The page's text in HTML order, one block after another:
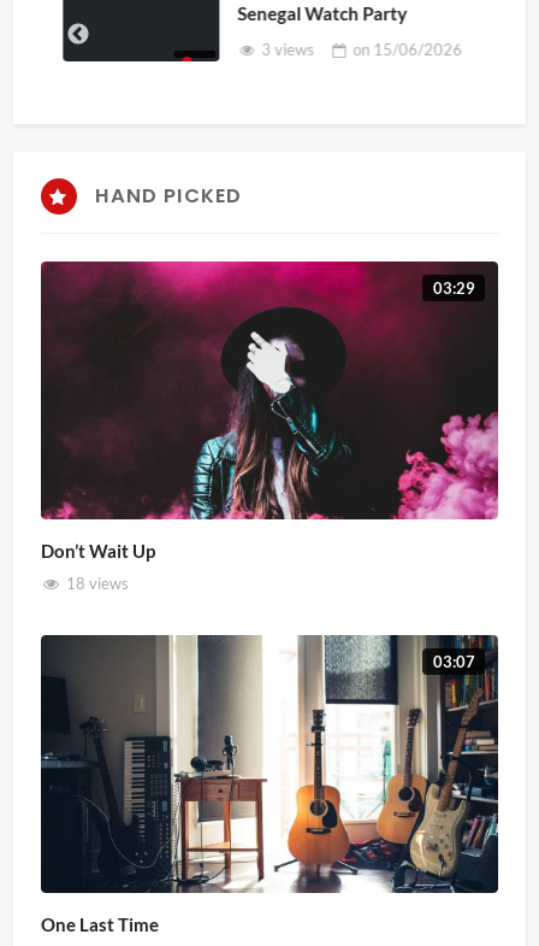
Senegal Watch Party
3 views on 15/06/2026
HAND PICKED
03:29
Don’t Wait Up
18 views
03:07
One Last Time